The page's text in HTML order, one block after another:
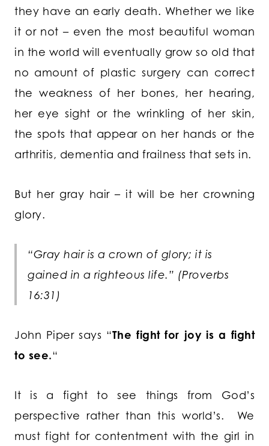
they have an early death. Whether we like
it or not – even the most beautiful woman
in the world will eventually grow so old that
no amount of plastic surgery can correct
the weakness of her bones, her hearing,
her eye sight or the wrinkling of her skin,
the spots that appear on her hands or the
arthritis, dementia and frailness that sets in.
But her gray hair – it will be her crowning
glory.
“Gray hair is a crown of glory; it is
gained in a righteous life.” (Proverbs
16:31)
John Piper says “The fight for joy is a fight
to see.“
It is a fight to see things from God’s
perspective rather than this world’s. We
must fight for contentment with the girl in